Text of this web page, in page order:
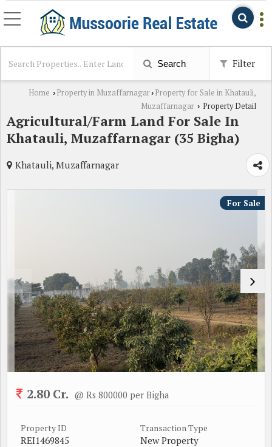
Search Filter
Home › Property in Muzaffarnagar› Property for Sale in Khatauli,
Muzaffarnagar › Property Detail
Agricultural/Farm Land For Sale In
Khatauli, Muzaffarnagar (35 Bigha)
Khatauli, Muzaffarnagar
For Sale
2.80 Cr. @ Rs 800000 per Bigha
Property ID
REI1469845
Transaction Type
New Property